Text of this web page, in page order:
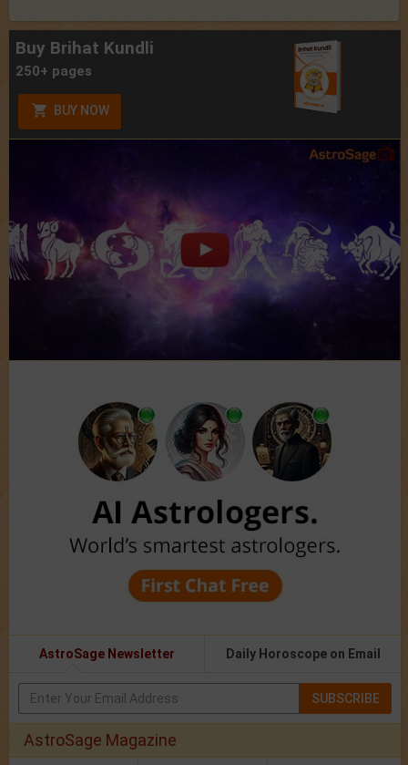
Buy Brihat Kundli
250+ pages
BUY NOW
AstroSage Newsletter Daily Horoscope on Email
SUBSCRIBE
AstroSage Magazine